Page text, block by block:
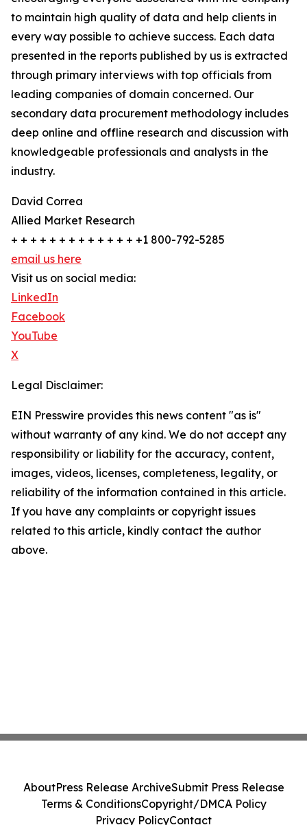
to maintain high quality of data and help clients in
every way possible to achieve success. Each data
presented in the reports published by us is extracted
through primary interviews with top officials from
leading companies of domain concerned. Our
secondary data procurement methodology includes
deep online and offline research and discussion with
knowledgeable professionals and analysts in the
industry.
David Correa
Allied Market Research
+ + + + + + + + + + + + + +1 800-792-5285
email us here
Visit us on social media:
LinkedIn
Facebook
YouTube
X
Legal Disclaimer:
EIN Presswire provides this news content "as is"
without warranty of any kind. We do not accept any
responsibility or liability for the accuracy, content,
images, videos, licenses, completeness, legality, or
reliability of the information contained in this article.
If you have any complaints or copyright issues
related to this article, kindly contact the author
above.
AboutPress Release ArchiveSubmit Press Release
Terms & ConditionsCopyright/DMCA Policy
Privacy PolicyContact